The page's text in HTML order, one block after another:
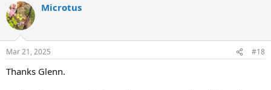
c
t
i
s
Microtus
Mar 21, 2025 #18
Thanks Glenn.